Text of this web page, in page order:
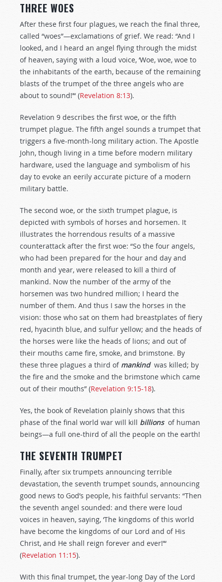
THREE WOES
After these first four plagues, we reach the final three,
called “woes”—exclamations of grief. We read: “And I
looked, and I heard an angel flying through the midst
of heaven, saying with a loud voice, ‘Woe, woe, woe to
the inhabitants of the earth, because of the remaining
blasts of the trumpet of the three angels who are
about to sound!’“ (Revelation 8:13).
Revelation 9 describes the first woe, or the fifth
trumpet plague. The fifth angel sounds a trumpet that
triggers a five-month-long military action. The Apostle
John, though living in a time before modern military
hardware, used the language and symbolism of his
day to evoke an eerily accurate picture of a modern
military battle.
The second woe, or the sixth trumpet plague, is
depicted with symbols of horses and horsemen. It
illustrates the horrendous results of a massive
counterattack after the first woe: “So the four angels,
who had been prepared for the hour and day and
month and year, were released to kill a third of
mankind. Now the number of the army of the
horsemen was two hundred million; I heard the
number of them. And thus I saw the horses in the
vision: those who sat on them had breastplates of fiery
red, hyacinth blue, and sulfur yellow; and the heads of
the horses were like the heads of lions; and out of
their mouths came fire, smoke, and brimstone. By
these three plagues a third of mankindwas killed; by
the fire and the smoke and the brimstone which came
out of their mouths” (Revelation 9:15-18).
Yes, the book of Revelation plainly shows that this
phase of the final world war will kill billions of human
beings—a full one-third of all the people on the earth!
THE SEVENTH TRUMPET
Finally, after six trumpets announcing terrible
devastation, the seventh trumpet sounds, announcing
good news to God’s people, his faithful servants: “Then
the seventh angel sounded: and there were loud
voices in heaven, saying, ‘The kingdoms of this world
have become the kingdoms of our Lord and of His
Christ, and He shall reign forever and ever!’“
(Revelation 11:15).
With this final trumpet, the year-long Day of the Lord